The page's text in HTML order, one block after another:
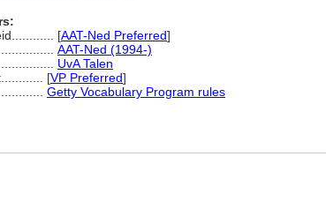
[AAT-Ned Preferred]
AAT-Ned (1994-)
UvA Talen
[VP Preferred]
Getty Vocabulary Program rules